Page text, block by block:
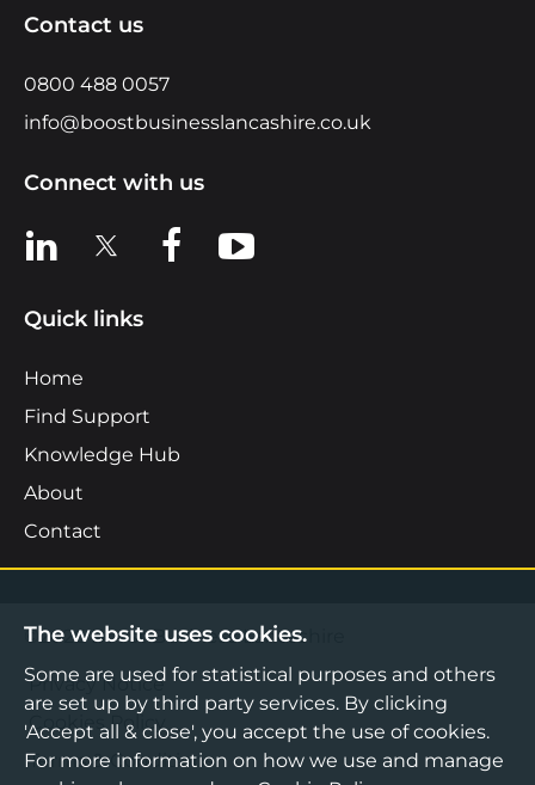
Contact us
0800 488 0057
info@boostbusinesslancashire.co.uk
Connect with us
View us on LinkedIn
View us on XView us on Facebook
View us on YouTube
Quick links
Home
Find Support
Knowledge Hub
About
Contact
©2026 Boost Business Lancashire
Privacy Notice
Cookies Policy
Terms & Conditions
The website uses cookies.
Some are used for statistical purposes and others
are set up by third party services. By clicking
'Accept all & close', you accept the use of cookies.
For more information on how we use and manage